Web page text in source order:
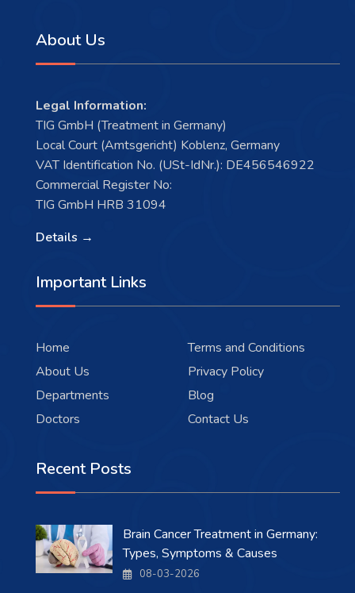
About Us
Legal Information:
TIG GmbH (Treatment in Germany)
Local Court (Amtsgericht) Koblenz, Germany
VAT Identification No. (USt-IdNr.): DE456546922
Commercial Register No:
TIG GmbH HRB 31094
Details →
Important Links
Home
About Us
Departments
Doctors
Terms and Conditions
Privacy Policy
Blog
Contact Us
Recent Posts
Brain Cancer Treatment in Germany:
Types, Symptoms & Causes
08-03-2026